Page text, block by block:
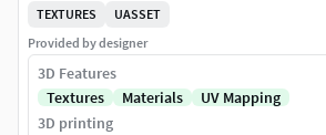
TEXTURES
UASSET
Provided by designer
3D Features
Textures
Materials
UV Mapping
3D printing